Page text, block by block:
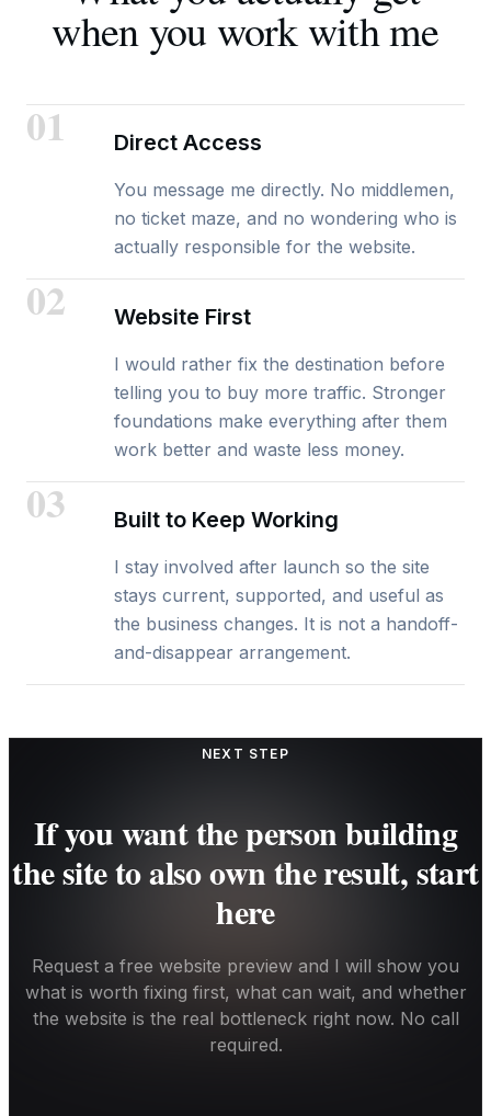
when you work with me
01 Direct Access
You message me directly. No middlemen,
no ticket maze, and no wondering who is
actually responsible for the website.
02 Website First
I would rather fix the destination before
telling you to buy more traffic. Stronger
foundations make everything after them
work better and waste less money.
03 Built to Keep Working
I stay involved after launch so the site
stays current, supported, and useful as
the business changes. It is not a handoff-
and-disappear arrangement.
NEXT STEP
If you want the person building
the site to also own the result, start
here
Request a free website preview and I will show you
what is worth fixing first, what can wait, and whether
the website is the real bottleneck right now. No call
required.